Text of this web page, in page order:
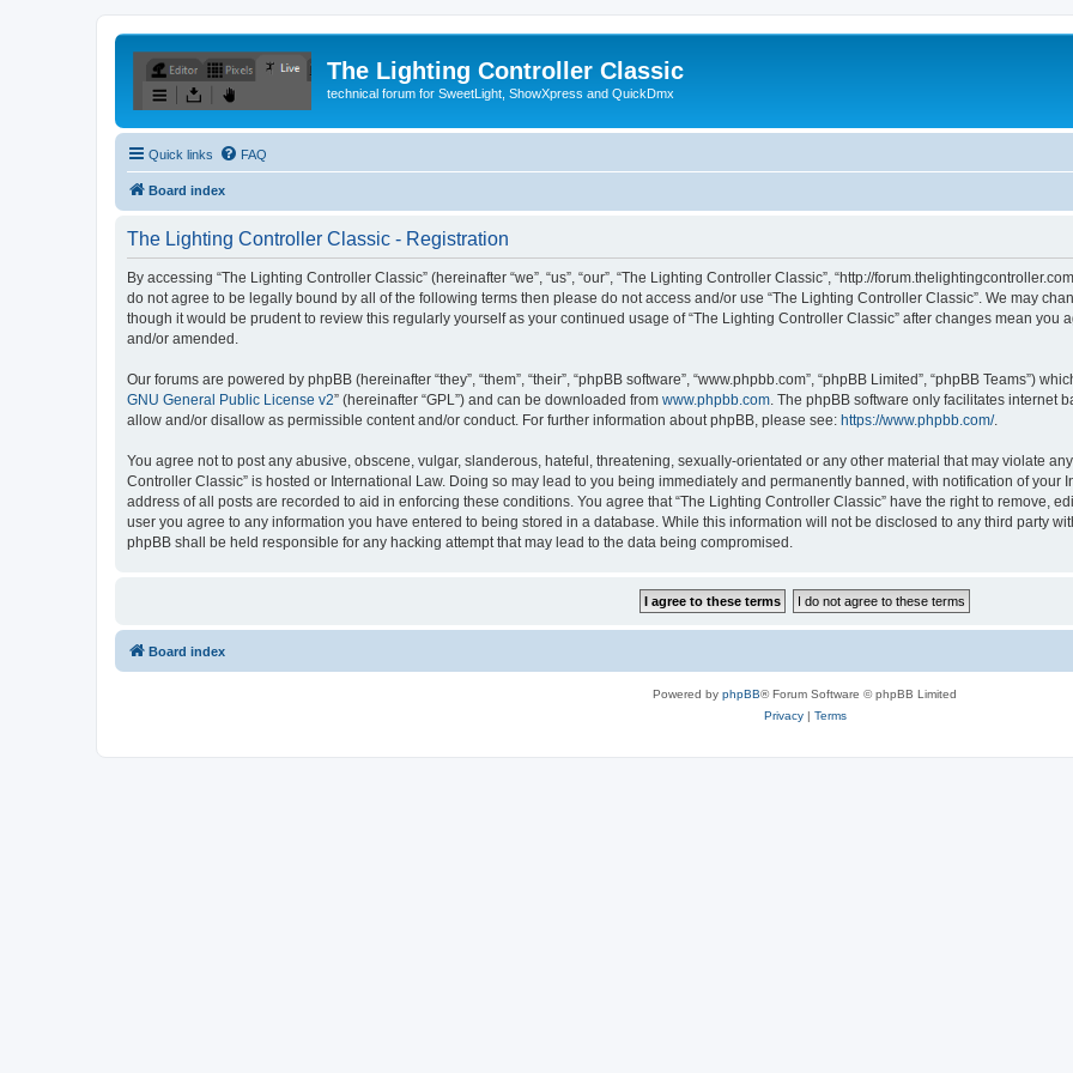
The Lighting Controller Classic
technical forum for SweetLight, ShowXpress and QuickDmx
Quick links FAQ
Board index
The Lighting Controller Classic - Registration
By accessing “The Lighting Controller Classic” (hereinafter “we”, “us”, “our”, “The Lighting Controller Classic”, “http://
do not agree to be legally bound by all of the following terms then please do not access and/or use “The Lighting Controller Classic”. We may
though it would be prudent to review this regularly yourself as your continued usage of “The Lighting Controller Classic” after changes mean you
and/or amended.
Our forums are powered by phpBB (hereinafter “they”, “them”, “their”, “phpBB software”, “www.phpbb.com”, “phpBB Limited”, “phpBB Teams”)
GNU General Public License v2” (hereinafter “GPL”) and can be downloaded from www.phpbb.com . The phpBB software only facilitates internet
allow and/or disallow as permissible content and/or conduct. For further information about phpBB, please see: https://www.phpbb.com/.
You agree not to post any abusive, obscene, vulgar, slanderous, hateful, threatening, sexually-orientated or any other material that may violate
Controller Classic” is hosted or International Law. Doing so may lead to you being immediately and permanently banned, with notification of your
address of all posts are recorded to aid in enforcing these conditions. You agree that “The Lighting Controller Classic” have the right to remove,
user you agree to any information you have entered to being stored in a database. While this information will not be disclosed to any third party
phpBB shall be held responsible for any hacking attempt that may lead to the data being compromised.
Board index
Powered by phpBB® Forum Software © phpBB Limited
Privacy| Terms